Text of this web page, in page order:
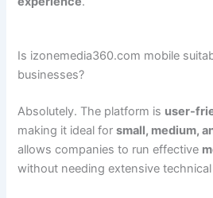
Is izonemedia360.com mobile
businesses?
Absolutely. The platform is user-
making it ideal forsmall, medium,
allows companies to run effective
without needing extensive